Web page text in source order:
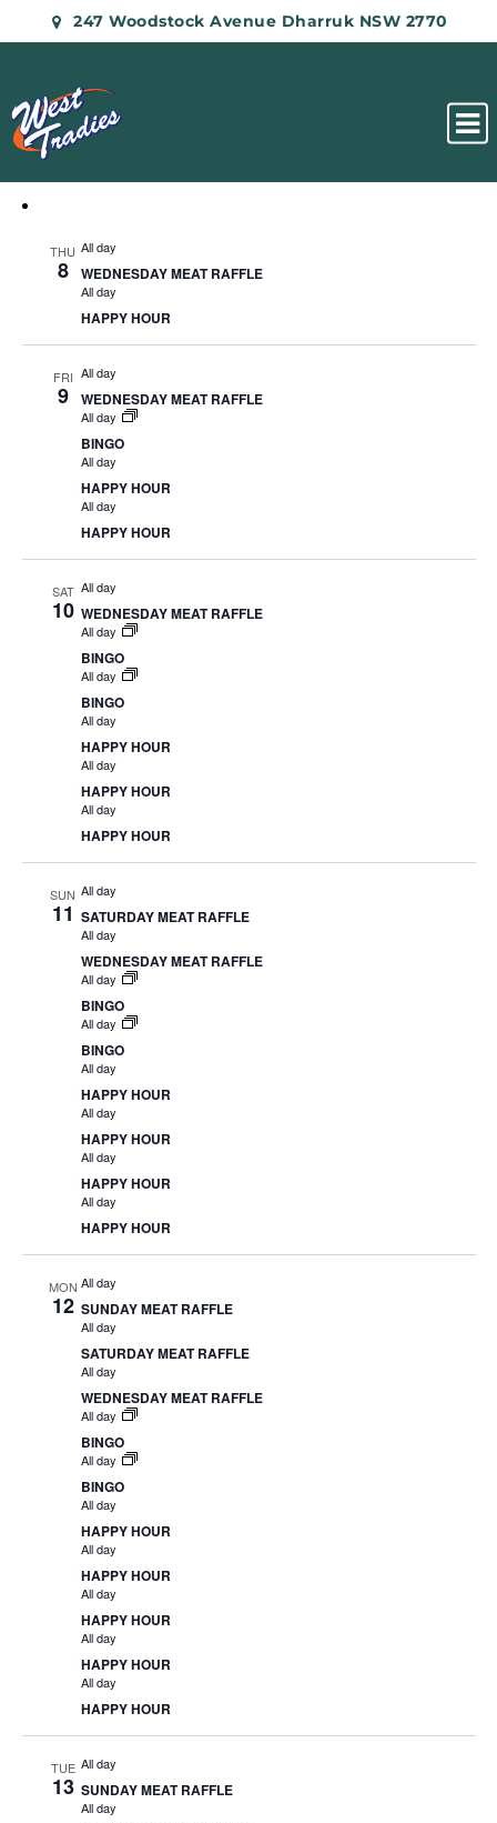
247 Woodstock Avenue Dharruk NSW 2770
THU
8
All day
WEDNESDAY MEAT RAFFLE
All day
HAPPY HOUR
FRI
9
All day
WEDNESDAY MEAT RAFFLE
All day
BINGO
All day
HAPPY HOUR
All day
HAPPY HOUR
SAT
10
All day
WEDNESDAY MEAT RAFFLE
All day
BINGO
All day
BINGO
All day
HAPPY HOUR
All day
HAPPY HOUR
All day
HAPPY HOUR
SUN
11
All day
SATURDAY MEAT RAFFLE
All day
WEDNESDAY MEAT RAFFLE
All day
BINGO
All day
BINGO
All day
HAPPY HOUR
All day
HAPPY HOUR
All day
HAPPY HOUR
All day
HAPPY HOUR
MON
12
All day
SUNDAY MEAT RAFFLE
All day
SATURDAY MEAT RAFFLE
All day
WEDNESDAY MEAT RAFFLE
All day
BINGO
All day
BINGO
All day
HAPPY HOUR
All day
HAPPY HOUR
All day
HAPPY HOUR
All day
HAPPY HOUR
All day
HAPPY HOUR
TUE
13
All day
SUNDAY MEAT RAFFLE
All day